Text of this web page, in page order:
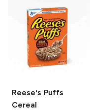
Reese's Puffs
Cereal